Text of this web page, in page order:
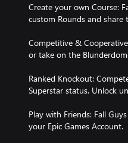
Create your own Course:
custom Rounds and
Competitive &
or take on the
Ranked Knockout:
Superstar status. Unlock
Play with Friends: Fall
your Epic Games Account.